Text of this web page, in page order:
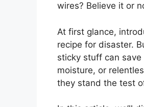
wires? Believe it or
At first glance,
recipe for disaster.
sticky stuff can
moisture, or
they stand the test